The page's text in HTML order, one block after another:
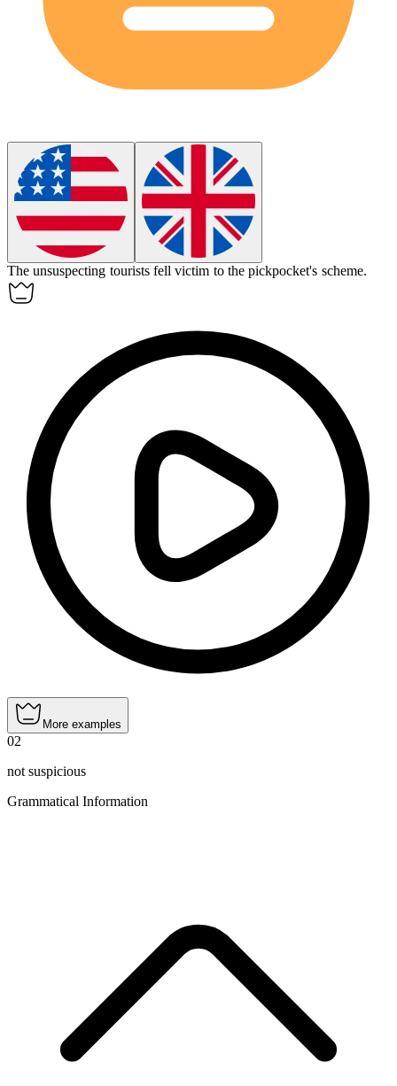
Theunsuspecting tourists fell victim to the pickpocket's scheme.
More examples
02
not suspicious
Grammatical Information